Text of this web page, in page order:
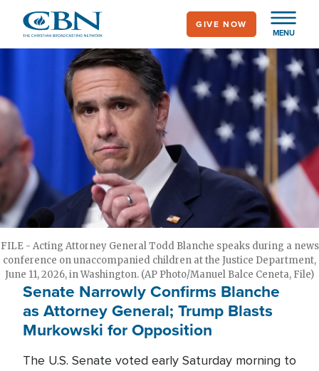
main
MENU
GIVE NOW
FILE - Acting Attorney General Todd Blanche speaks during a news
conference on unaccompanied children at the Justice Department,
June 11, 2026, in Washington. (AP Photo/Manuel Balce Ceneta, File)
Senate Narrowly Confirms Blanche
as Attorney General; Trump Blasts
Murkowski for Opposition
The U.S. Senate voted early Saturday morning to